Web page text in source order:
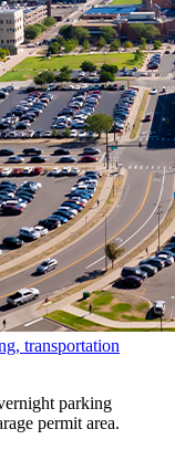
transportation
parking
permit area.